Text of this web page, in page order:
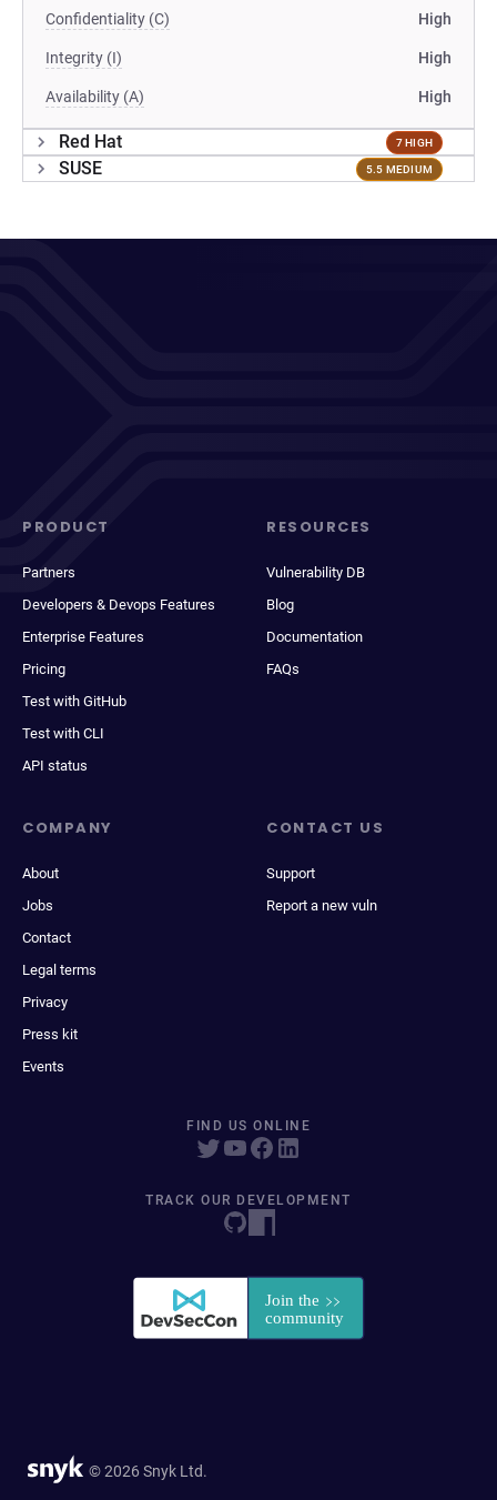
Confidentiality (C) High
Integrity (I) High
Availability (A) High
Red Hat 7 HIGH
SUSE 5.5 MEDIUM
PRODUCT
Partners
Developers & Devops Features
Enterprise Features
Pricing
Test with GitHub
Test with CLI
API status
RESOURCES
Vulnerability DB
Blog
Documentation
FAQs
COMPANY
About
Jobs
Contact
Legal terms
Privacy
Press kit
Events
CONTACT US
Support
Report a new vuln
FIND US ONLINE
TRACK OUR DEVELOPMENT
© 2026 Snyk Ltd.